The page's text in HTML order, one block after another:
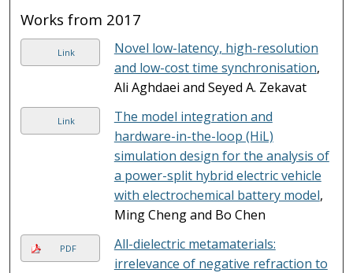
Works from 2017
Link
Novel low-latency, high-resolution
and low-cost time synchronisation,
Ali Aghdaei and Seyed A. Zekavat
Link
The model integration and
hardware-in-the-loop (HiL)
simulation design for the analysis of
a power-split hybrid electric vehicle
with electrochemical battery model,
Ming Cheng and Bo Chen
PDF
All-dielectric metamaterials:
irrelevance of negative refraction to